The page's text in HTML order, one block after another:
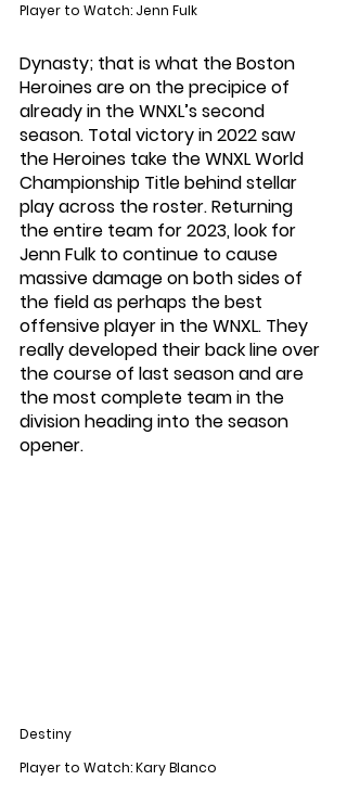
Player to Watch: Jenn Fulk
Dynasty; that is what the Boston
Heroines are on the precipice of
already in the WNXL’s second
season. Total victory in 2022 saw
the Heroines take the WNXL World
Championship Title behind stellar
play across the roster. Returning
the entire team for 2023, look for
Jenn Fulk to continue to cause
massive damage on both sides of
the field as perhaps the best
offensive player in the WNXL. They
really developed their back line over
the course of last season and are
the most complete team in the
division heading into the season
opener.
Destiny
Player to Watch: Kary Blanco